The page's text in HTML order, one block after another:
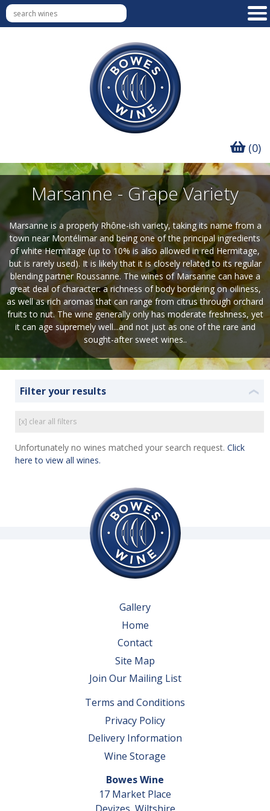
(0)
Marsanne - Grape Variety
Marsanne is a properly Rhône-ish variety, taking its name from a
town near Montélimar and being one of the principal ingredients
of white Hermitage (up to 10% is also allowed in red Hermitage,
but is rarely used). It is likely that it is closely related to its regular
blending partner Roussanne. The wines of Marsanne can have a
great deal of character: a richness of body bordering on oiliness,
as well as rich aromas that can range from citrus through orchard
fruits to nut. The wine generally only has moderate freshness, yet
it can age supremely well...and not just as one of the rare and
sought-after sweet wines..
Filter your results ❮
[x] clear all filters
Unfortunately no wines matched your search request. Click
here to view all wines.
Gallery
Home
Contact
Site Map
Join Our Mailing List
Terms and Conditions
Privacy Policy
Delivery Information
Wine Storage
Bowes Wine
17 Market Place